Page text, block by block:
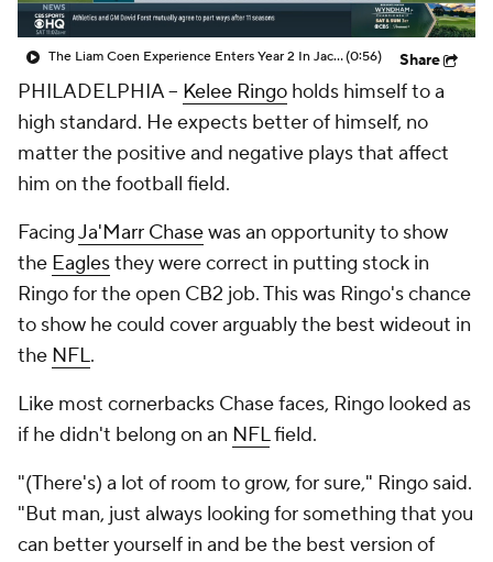
The Liam Coen Experience Enters Year 2 In Jacksonville(0:56) Share
PHILADELPHIA -- Kelee Ringo holds himself to a
high standard. He expects better of himself, no
matter the positive and negative plays that affect
him on the football field.
FacingJa'Marr Chasewas an opportunity to show
the Eaglesthey were correct in putting stock in
Ringo for the open CB2 job. This was Ringo's chance
to show he could cover arguably the best wideout in
the NFL.
Like most cornerbacks Chase faces, Ringo looked as
if he didn't belong on an NFLfield.
"(There's) a lot of room to grow, for sure," Ringo said.
"But man, just always looking for something that you
can better yourself in and be the best version of